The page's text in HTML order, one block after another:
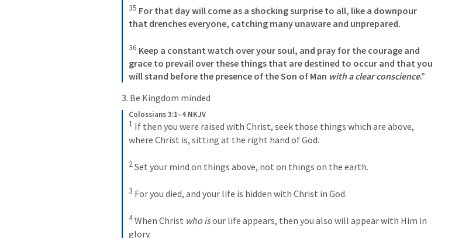
35 For that day will come as a shocking surprise to all, like a downpour
that drenches everyone, catching many unaware and unprepared.
36 Keep a constant watch over your soul, and pray for the courage and
grace to prevail over these things that are destined to occur and that you
will stand before the presence of the Son of Man with a clear conscience.”
3. Be Kingdom minded
Colossians 3:1–4 NKJV
1 If then you were raised with Christ, seek those things which are above,
where Christ is, sitting at the right hand of God.
2Set your mind on things above, not on things on the earth.
3 For you died, and your life is hidden with Christ in God.
4When Christ who is our life appears, then you also will appear with Him in
glory.